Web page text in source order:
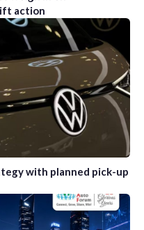
action
with planned pick-up